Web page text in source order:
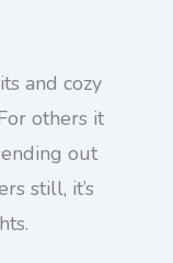
and cozy
others it
out
still, it’s